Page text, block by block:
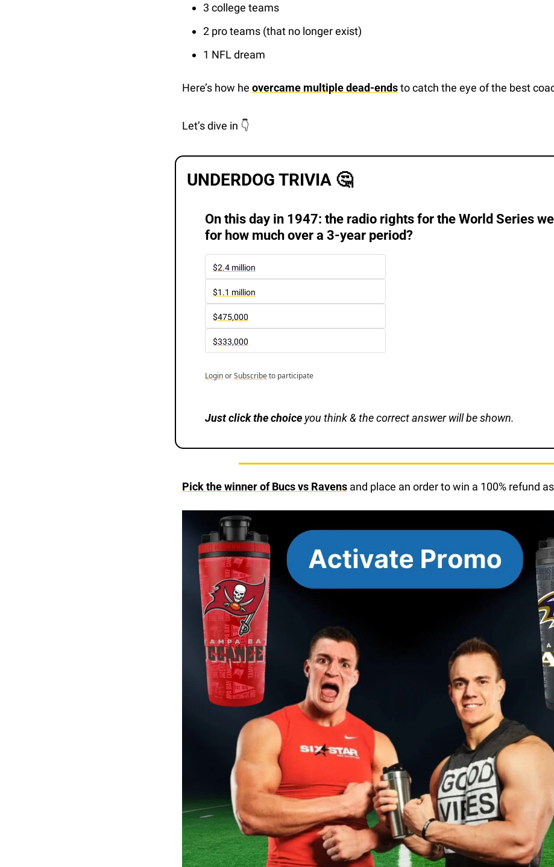
3 college teams
2 pro teams (that no longer exist)
1 NFL dream
Here’s how he overcame multiple dead-ends to catch the eye of the best
Let’s dive in 👇
UNDERDOG TRIVIA 🤔
On this day in 1947: the radio rights for the World Series
for how much over a 3-year period?
$2.4 million
$1.1 million
$475,000
$333,000
LoginorSubscribeto participate
Justclick the choice you think & the correct answer will be shown.
Pick the winner of Bucs vs Ravens and place an order to win a 100% refund